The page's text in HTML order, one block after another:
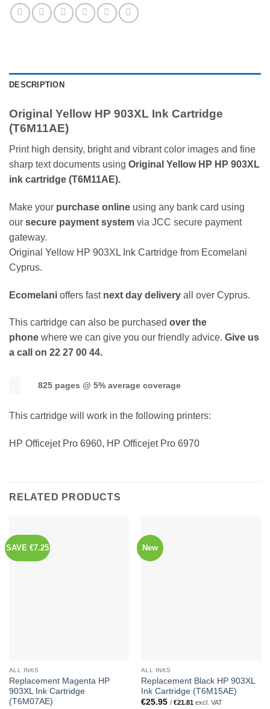
DESCRIPTION
Original Yellow HP 903XL Ink Cartridge
(T6M11AE)
Print high density, bright and vibrant color images and fine
sharp text documents using Original Yellow HP HP 903XL
ink cartridge (T6M11AE).
Make your purchase online using any bank card using
our secure payment system via JCC secure payment
gateway.
Original Yellow HP 903XL Ink Cartridge from Ecomelani
Cyprus.
Ecomelani offers fast next day delivery all over Cyprus.
This cartridge can also be purchased over the
phone where we can give you our friendly advice. Give us
a call on 22 27 00 44.
825 pages @ 5% average coverage
This cartridge will work in the following printers:
HP Officejet Pro 6960, HP Officejet Pro 6970
RELATED PRODUCTS
SAVE €7.25
ALL INKS
Replacement Magenta HP
903XL Ink Cartridge
(T6M07AE)
New
ALL INKS
Replacement Black HP 903XL
Ink Cartridge (T6M15AE)
€25.95 / €21.81excl. VAT